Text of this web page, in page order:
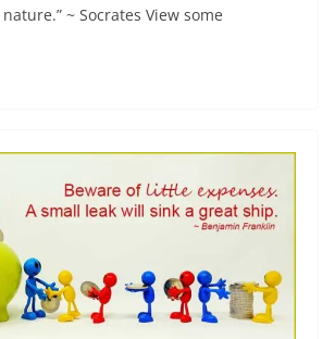
~ Socrates View some